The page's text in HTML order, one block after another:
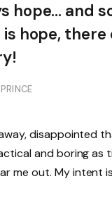
hope… and
hope, there
disappointed
and boring as
me out. My intent